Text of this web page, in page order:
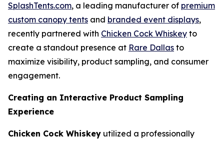
SplashTents.com, a leading manufacturer of premium
custom canopy tents and branded event displays,
recently partnered with Chicken Cock Whiskey to
create a standout presence at Rare Dallas to
maximize visibility, product sampling, and consumer
engagement.
Creating an Interactive Product Sampling
Experience
Chicken Cock Whiskey utilized a professionally